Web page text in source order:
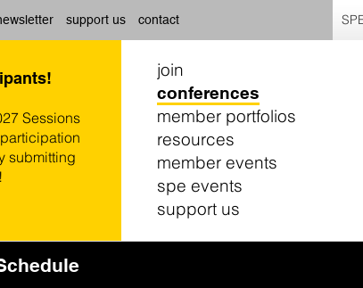
support us contact
Sessions
submitting
join
conferences
member portfolios
resources
member events
spe events
support us